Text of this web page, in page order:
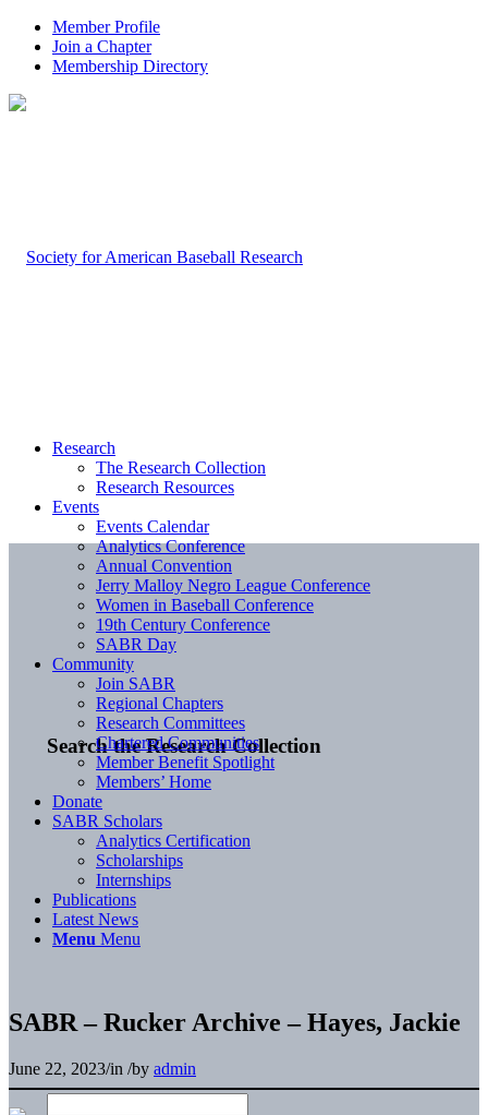
Member Profile
Join a Chapter
Membership Directory
Search the Research Collection
Research
The Research Collection
Research Resources
Events
Events Calendar
Analytics Conference
Annual Convention
Jerry Malloy Negro League Conference
Women in Baseball Conference
19th Century Conference
SABR Day
Community
Join SABR
Regional Chapters
Research Committees
Chartered Communities
Member Benefit Spotlight
Members’ Home
Donate
SABR Scholars
Analytics Certification
Scholarships
Internships
Publications
Latest News
Menu Menu
SABR – Rucker Archive – Hayes, Jackie
June 22, 2023/in /by admin